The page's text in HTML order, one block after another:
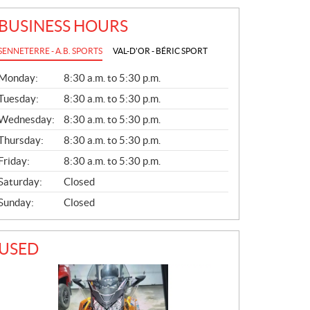
BUSINESS HOURS
- A.B. SPORTS VAL-D'OR - BÉRIC SPORT
L
8:30 a.m. to 5:30 p.m.
8:30 a.m. to 5:30 p.m.
8:30 a.m. to 5:30 p.m.
8:30 a.m. to 5:30 p.m.
8:30 a.m. to 5:30 p.m.
Closed
Closed